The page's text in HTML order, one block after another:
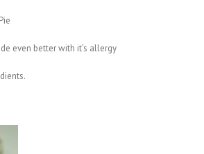
even better with it’s allergy